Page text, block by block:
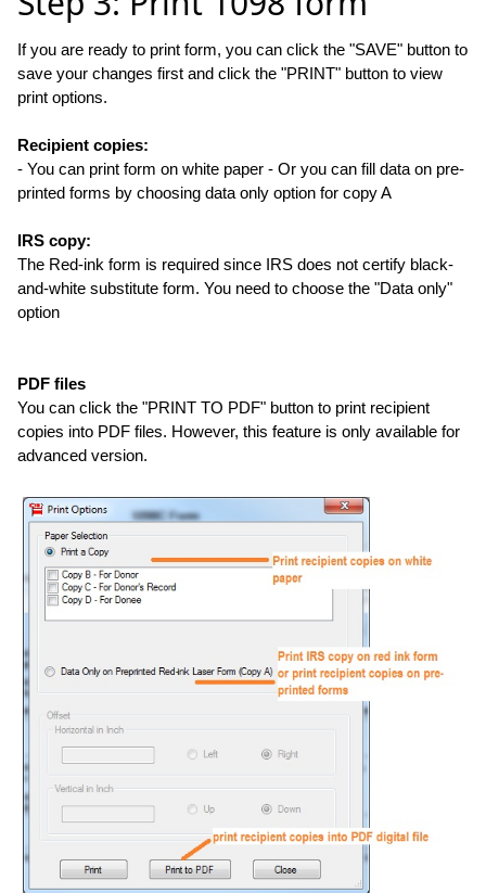
If you are ready to print form, you can click the "SAVE" button to
save your changes first and click the "PRINT" button to view
print options.
Recipient copies:
- You can print form on white paper - Or you can fill data on pre-
printed forms by choosing data only option for copy A
IRS copy:
The Red-ink form is required since IRS does not certify black-
and-white substitute form. You need to choose the "Data only"
option
PDF files
You can click the "PRINT TO PDF" button to print recipient
copies into PDF files. However, this feature is only available for
advanced version.